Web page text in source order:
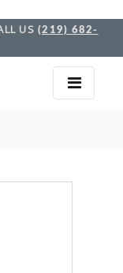
US (219) 682-